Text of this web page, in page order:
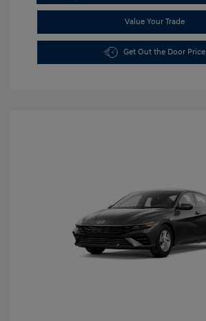
Value Your Trade
Get Out the Door Price